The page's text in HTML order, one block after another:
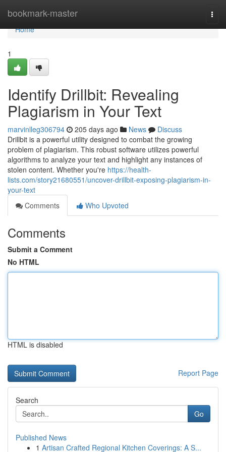
bookmark-master
Home
Home
1
Identify Drillbit: Revealing
Plagiarism in Your Text
marvinlleg306794 205 days ago News
Discuss
Drillbit is a powerful utility designed to combat the growing
problem of plagiarism. This robust software utilizes powerful
algorithms to analyze your text and highlight any instances of
stolen content. Whether you're https://health-
lists.com/story21680551/uncover-drillbit-exposing-plagiarism-in-
your-text
Comments
Who Upvoted
Comments
Submit a Comment
No HTML
HTML is disabled
Report Page
Search
Go
Published News
1 Artisan Crafted Regional Kitchen Coverings: A S...